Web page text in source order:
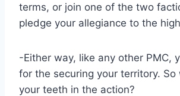
terms, or join one of the two
pledge your allegiance to the
-Either way, like any other PMC,
for the securing your territory. So
your teeth in the action?